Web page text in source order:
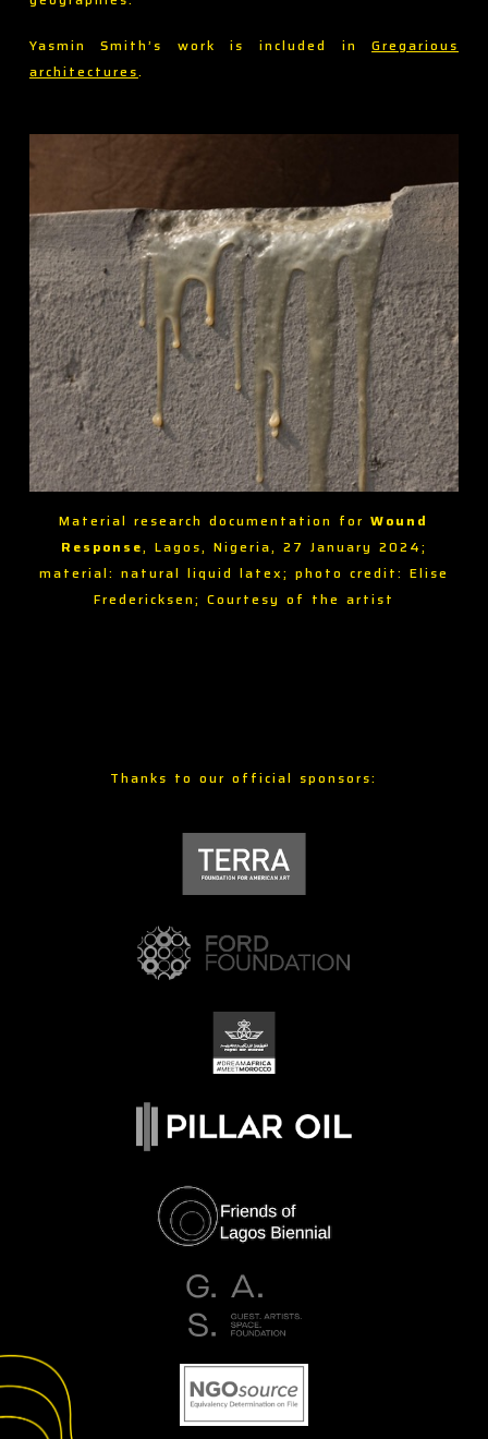
Material research documentation forWound
Response, Lagos, Nigeria, 27 January 2024;
material: natural liquid latex; photo credit: Elise
Fredericksen; Courtesy of the artist
Yasmin Smith’s work is included inGregarious
architectures.
Thanks to our official sponsors: